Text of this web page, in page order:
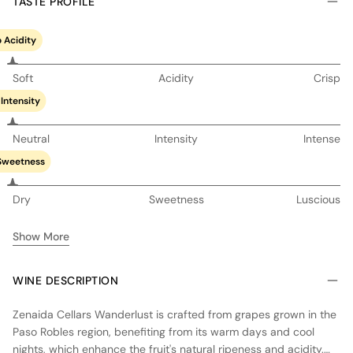
Acidity
Soft Acidity Crisp
Neutral Intensity Intense
Dry Sweetness Luscious
Show More
WINE DESCRIPTION
Zenaida Cellars Wanderlust is crafted from grapes grown in the
Paso Robles region, benefiting from its warm days and cool
nights, which enhance the fruit's natural ripeness and acidity.